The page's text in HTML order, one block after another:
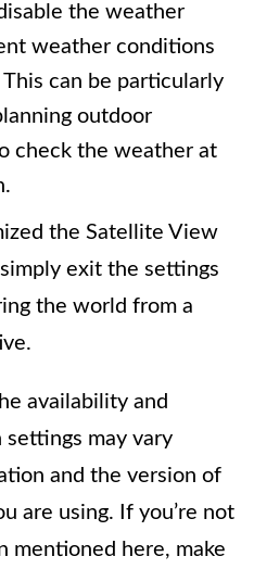
the weather
weather conditions
can be particularly
outdoor
check the weather at
the Satellite View
exit the settings
the world from a
availability and
may vary
and the version of
are using. If you’re not
mentioned here, make